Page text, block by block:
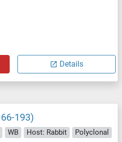
Details
193)
WB Host: Rabbit
Polyclonal